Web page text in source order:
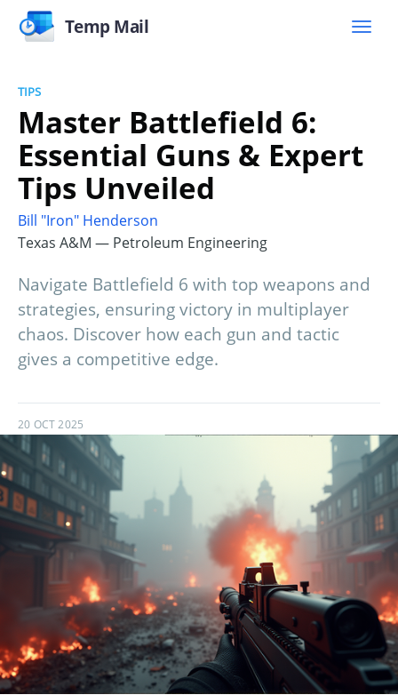
Temp Mail
TIPS
Master Battlefield 6:
Essential Guns & Expert
Tips Unveiled
Bill "Iron" Henderson
Texas A&M — Petroleum Engineering
Navigate Battlefield 6 with top weapons and
strategies, ensuring victory in multiplayer
chaos. Discover how each gun and tactic
gives a competitive edge.
20 OCT 2025